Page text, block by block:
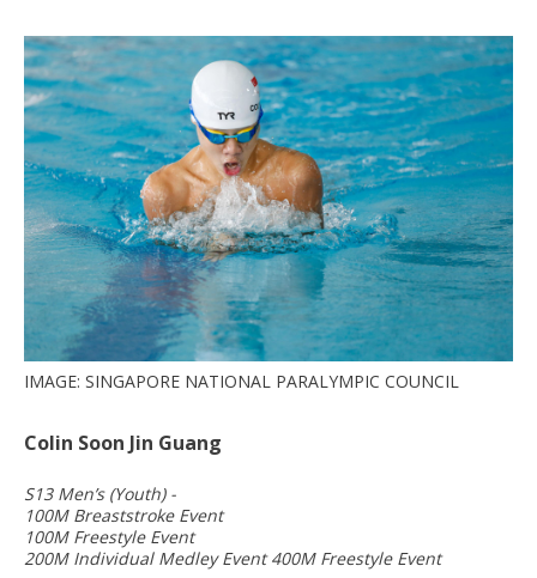
IMAGE: SINGAPORE NATIONAL PARALYMPIC COUNCIL
Colin Soon Jin Guang
S13 Men’s (Youth) -
100M Breaststroke Event
100M Freestyle Event
200M Individual Medley Event 400M Freestyle Event